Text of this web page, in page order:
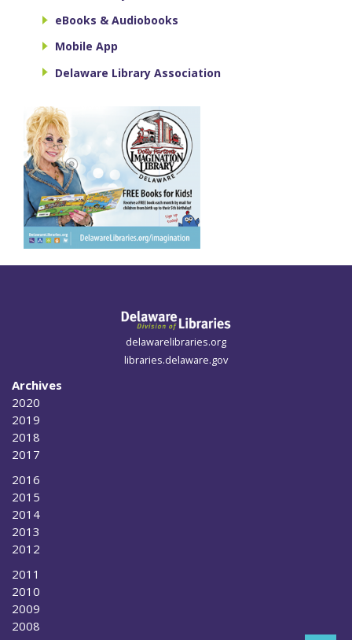
eBooks & Audiobooks
Mobile App
Delaware Library Association
delawarelibraries.org
libraries.delaware.gov
Archives
2020
2019
2018
2017
2016
2015
2014
2013
2012
2011
2010
2009
2008